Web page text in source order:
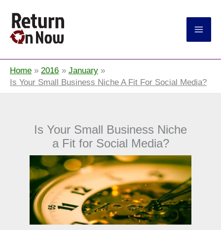
Home 2016
January
Is Your Small Business Niche A Fit For Social Media?
Is Your Small Business Niche
a Fit for Social Media?